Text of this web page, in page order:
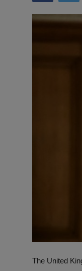
PROFILES
The United